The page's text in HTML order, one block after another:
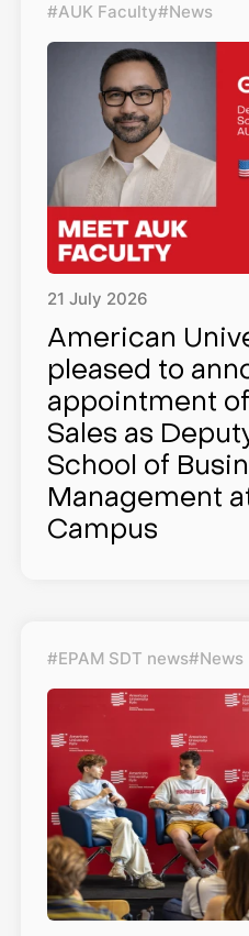
#AUK Faculty#News
21July 2026
American
pleased to
appointment
Sales as
School of
Management
Campus
#EPAM SDT news#News